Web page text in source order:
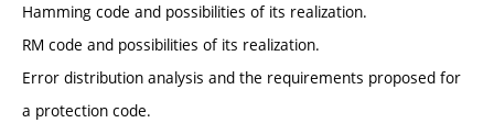
Hamming code and possibilities of its realization.
RM code and possibilities of its realization.
Error distribution analysis and the requirements proposed for
a protection code.